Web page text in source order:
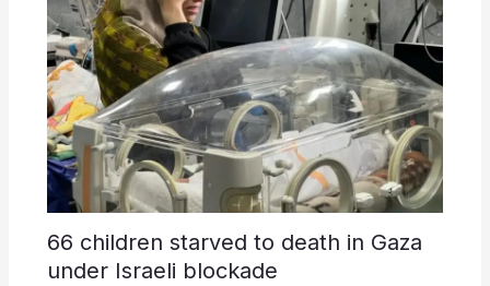
66 children starved to death in Gaza
under Israeli blockade